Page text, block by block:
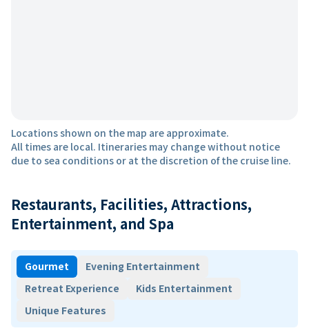
Locations shown on the map are approximate.
All times are local. Itineraries may change without notice
due to sea conditions or at the discretion of the cruise line.
Restaurants, Facilities, Attractions,
Entertainment, and Spa
Gourmet
Evening Entertainment
Retreat Experience
Kids Entertainment
Unique Features